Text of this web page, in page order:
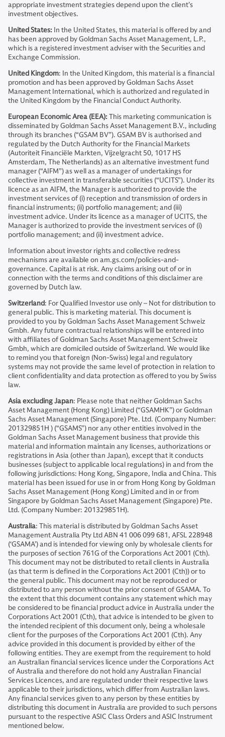
appropriate investment strategies depend upon the client’s
investment objectives.
United States: In the United States, this material is offered by and
has been approved by Goldman Sachs Asset Management, L.P.,
which is a registered investment adviser with the Securities and
Exchange Commission.
United Kingdom: In the United Kingdom, this material is a financial
promotion and has been approved by Goldman Sachs Asset
Management International, which is authorized and regulated in
the United Kingdom by the Financial Conduct Authority.
European Economic Area (EEA):This marketing communication is
disseminated by Goldman Sachs Asset Management B.V., including
through its branches (“GSAM BV”). GSAM BV is authorised and
regulated by the Dutch Authority for the Financial Markets
(Autoriteit Financiële Markten, Vijzelgracht 50, 1017 HS
Amsterdam, The Netherlands) as an alternative investment fund
manager (“AIFM”) as well as a manager of undertakings for
collective investment in transferable securities (“UCITS”). Under its
licence as an AIFM, the Manager is authorized to provide the
investment services of (i) reception and transmission of orders in
financial instruments; (ii) portfolio management; and (iii)
investment advice. Under its licence as a manager of UCITS, the
Manager is authorized to provide the investment services of (i)
portfolio management; and (ii) investment advice.
Information about investor rights and collective redress
mechanisms are available on am.gs.com/policies-and-
governance. Capital is at risk. Any claims arising out of or in
connection with the terms and conditions of this disclaimer are
governed by Dutch law.
Switzerland: For Qualified Investor use only – Not for distribution to
general public. This is marketing material. This document is
provided to you by Goldman Sachs Asset Management Schweiz
Gmbh. Any future contractual relationships will be entered into
with affiliates of Goldman Sachs Asset Management Schweiz
Gmbh, which are domiciled outside of Switzerland. We would like
to remind you that foreign (Non-Swiss) legal and regulatory
systems may not provide the same level of protection in relation to
client confidentiality and data protection as offered to you by Swiss
law.
Asia excluding Japan: Please note that neither Goldman Sachs
Asset Management (Hong Kong) Limited (“GSAMHK”) or Goldman
Sachs Asset Management (Singapore) Pte. Ltd. (Company Number:
201329851H ) (“GSAMS”) nor any other entities involved in the
Goldman Sachs Asset Management business that provide this
material and information maintain any licenses, authorizations or
registrations in Asia (other than Japan), except that it conducts
businesses (subject to applicable local regulations) in and from the
following jurisdictions: Hong Kong, Singapore, India and China. This
material has been issued for use in or from Hong Kong by Goldman
Sachs Asset Management (Hong Kong) Limited and in or from
Singapore by Goldman Sachs Asset Management (Singapore) Pte.
Ltd. (Company Number: 201329851H).
Australia: This material is distributed by Goldman Sachs Asset
Management Australia Pty Ltd ABN 41 006 099 681, AFSL 228948
(‘GSAMA’) and is intended for viewing only by wholesale clients for
the purposes of section 761G of the Corporations Act 2001 (Cth).
This document may not be distributed to retail clients in Australia
(as that term is defined in the Corporations Act 2001 (Cth)) or to
the general public. This document may not be reproduced or
distributed to any person without the prior consent of GSAMA. To
the extent that this document contains any statement which may
be considered to be financial product advice in Australia under the
Corporations Act 2001 (Cth), that advice is intended to be given to
the intended recipient of this document only, being a wholesale
client for the purposes of the Corporations Act 2001 (Cth). Any
advice provided in this document is provided by either of the
following entities. They are exempt from the requirement to hold
an Australian financial services licence under the Corporations Act
of Australia and therefore do not hold any Australian Financial
Services Licences, and are regulated under their respective laws
applicable to their jurisdictions, which differ from Australian laws.
Any financial services given to any person by these entities by
distributing this document in Australia are provided to such persons
pursuant to the respective ASIC Class Orders and ASIC Instrument
mentioned below.